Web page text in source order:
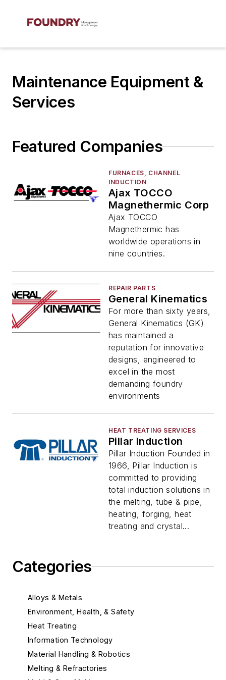
Maintenance Equipment &
Services
Categories
Alloys & Metals
Environment, Health, & Safety
Heat Treating
Information Technology
Material Handling & Robotics
Melting & Refractories
Featured Companies
FURNACES, CHANNEL
INDUCTION
Ajax TOCCO
Magnethermic Corp
Ajax TOCCO
Magnethermic has
worldwide operations in
nine countries.
REPAIR PARTS
General Kinematics
For more than sixty years,
General Kinematics (GK)
has maintained a
reputation for innovative
designs, engineered to
excel in the most
demanding foundry
environments
HEAT TREATING SERVICES
Pillar Induction
Pillar Induction Founded in
1966, Pillar Induction is
committed to providing
total induction solutions in
the melting, tube & pipe,
heating, forging, heat
treating and crystal...